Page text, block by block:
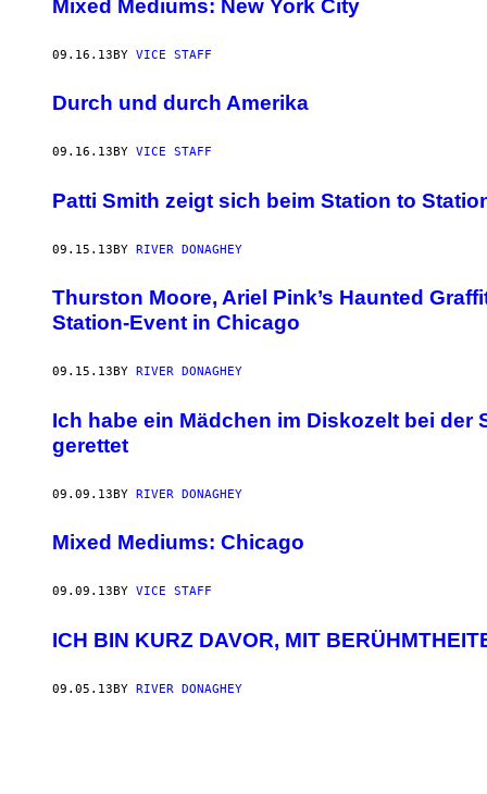
Mixed Mediums: New York City
09.16.13BY VICE STAFF
Durch und durch Amerika
09.16.13 BY VICE STAFF
Patti Smith zeigt sich beim Station to
09.15.13BY RIVER DONAGHEY
Thurston Moore, Ariel Pink’s Haunted
Station-Event in Chicago
09.15.13 BY RIVER DONAGHEY
Ich habe ein Mädchen im Diskozelt bei der
gerettet
09.09.13BY RIVER DONAGHEY
Mixed Mediums: Chicago
09.09.13 BY VICE STAFF
ICH BIN KURZ DAVOR, MIT
09.05.13BY RIVER DONAGHEY